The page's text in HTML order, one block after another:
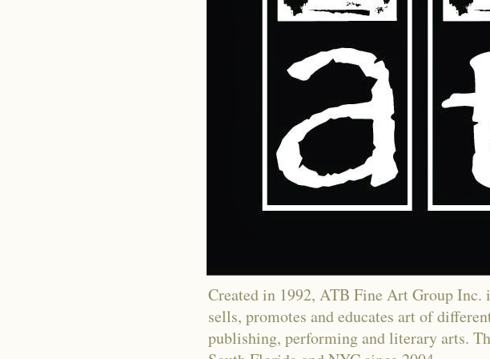
Created in 1992, ATB Fine Art Group Inc.
sells, promotes and educates art of
publishing, performing and literary arts.